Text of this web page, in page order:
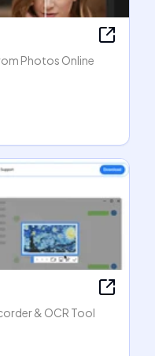
Photos Online
& OCR Tool